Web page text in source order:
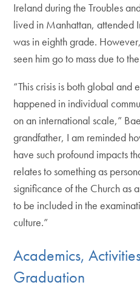
Ireland during the Troubles
lived in Manhattan, attended
was in eighth grade.
seen him go to mass due to
“This crisis is both global
happened in individual
on an international scale,”
grandfather, I am reminded
have such profound impacts
relates to something as
significance of the Church as
to be included in the
culture.”
Academics,
Graduation